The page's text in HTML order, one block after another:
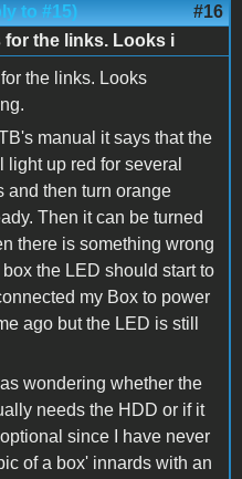
to #15) #16
for the links. Looks i
the links. Looks
manual it says that the
light up red for several
and then turn orange
Then it can be turned
there is something wrong
the LED should start to
my Box to power
ago but the LED is still
wondering whether the
needs the HDD or if it
since I have never
of a box' innards with an